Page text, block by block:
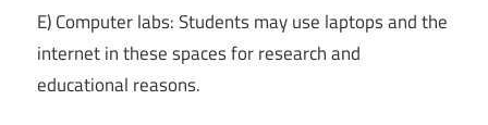
E) Computer labs: Students may use laptops and the
internet in these spaces for research and
educational reasons.